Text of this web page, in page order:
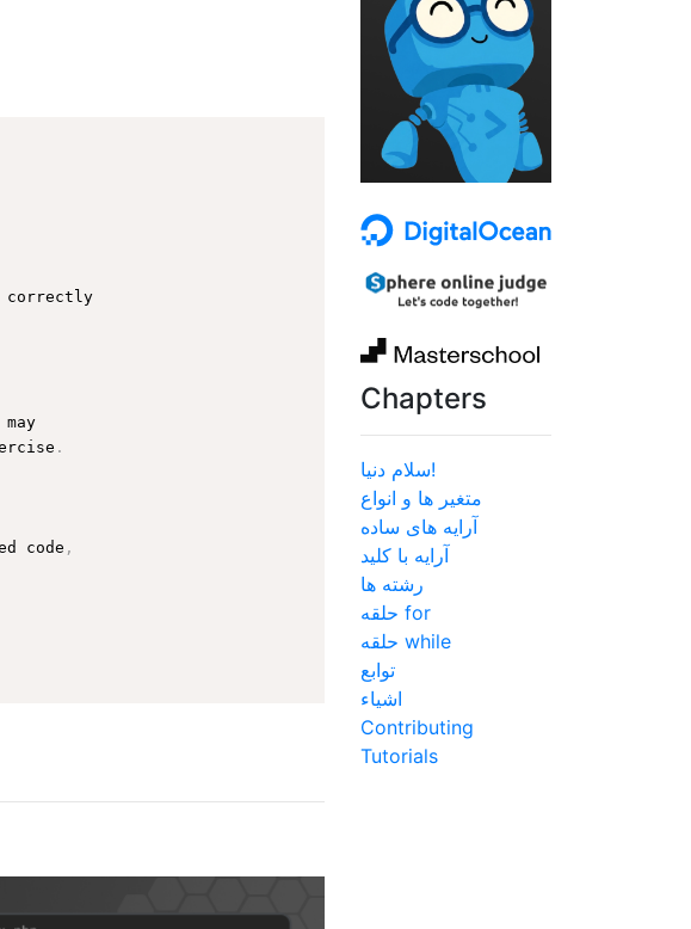
correctly
.
code ,
Chapters
سلام دنیا!
متغیر ها و انواع
آرایه های ساده
آرایه با کلید
رشته ها
حلقه for
حلقه while
توابع
اشیاء
Contributing
Tutorials